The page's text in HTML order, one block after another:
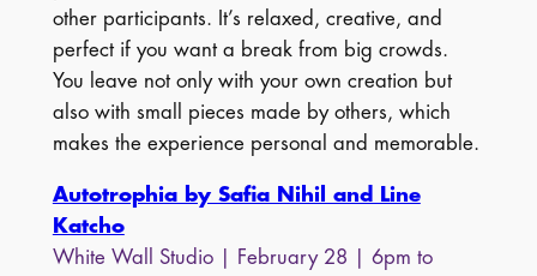
other participants. It’s relaxed, creative, and
perfect if you want a break from big crowds.
You leave not only with your own creation but
also with small pieces made by others, which
makes the experience personal and memorable.
Autotrophia by Safia Nihil and Line
Katcho
White Wall Studio | February 28 | 6pm to